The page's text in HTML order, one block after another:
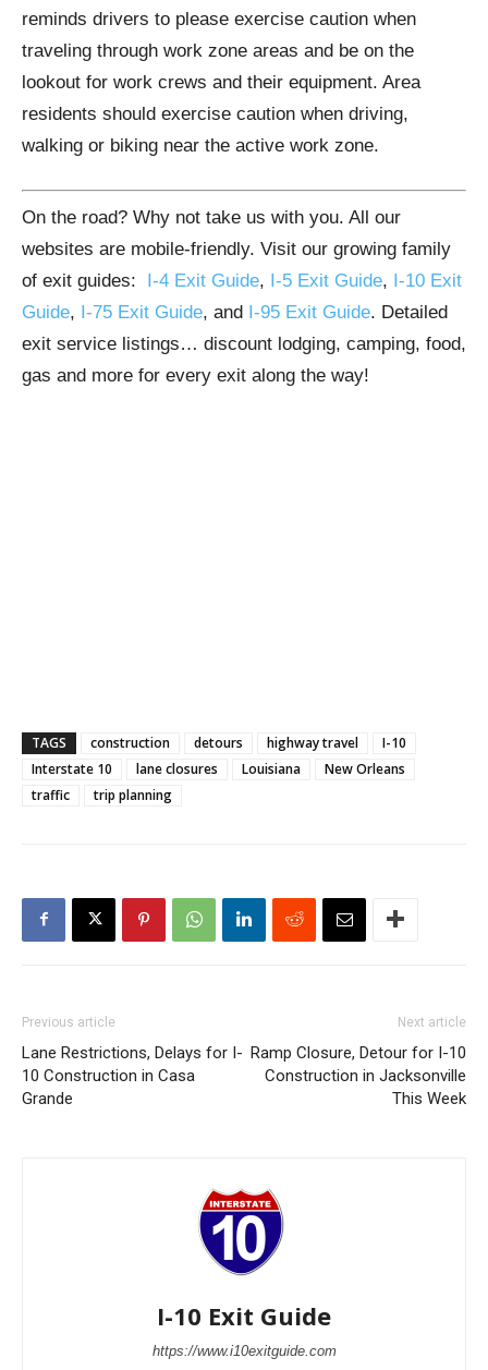
reminds drivers to please exercise caution when
traveling through work zone areas and be on the
lookout for work crews and their equipment. Area
residents should exercise caution when driving,
walking or biking near the active work zone.
On the road? Why not take us with you. All our
websites are mobile-friendly. Visit our growing family
of exit guides: I-4 Exit Guide, I-5 Exit Guide, I-10 Exit
Guide, I-75 Exit Guide, and I-95 Exit Guide. Detailed
exit service listings… discount lodging, camping, food,
gas and more for every exit along the way!
TAGS construction detours highway travel
I-10
Interstate 10
lane closures Louisiana
New Orleans
traffic
trip planning
Previous article
Lane Restrictions, Delays for I-
10 Construction in Casa
Grande
Next article
Ramp Closure, Detour for I-10
Construction in Jacksonville
This Week
I-10 Exit Guide
https://www.i10exitguide.com